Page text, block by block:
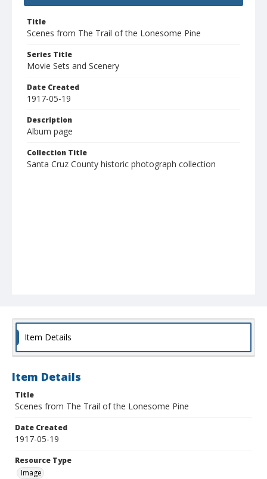
Title
Scenes from The Trail of the Lonesome Pine
Series Title
Movie Sets and Scenery
Date Created
1917-05-19
Description
Album page
Collection Title
Santa Cruz County historic photograph collection
Item Details
Item Details
Title
Scenes from The Trail of the Lonesome Pine
Date Created
1917-05-19
Resource Type
Image